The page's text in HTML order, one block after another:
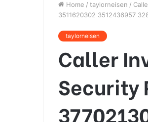
Home / taylorneisen /
3511620302 3512436957
taylorneisen
Caller
Security